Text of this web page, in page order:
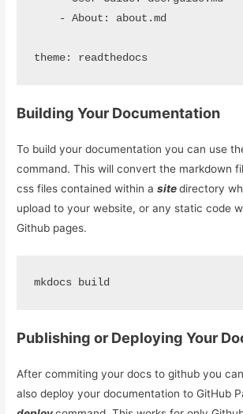
theme: readthedocs
Building Your Documentation
To build your documentation you can use
command. This will convert the markdown
css files contained within asitedirectory
upload to your website, or any static code
Github pages.
mkdocs build
Publishing or Deploying Your
After commiting your docs to github you
also deploy your documentation to GitHub